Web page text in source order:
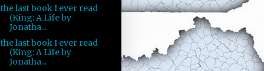
the last book I ever read
(King: A Life by
Jonatha...
the last book I ever read
(King: A Life by
Jonatha...